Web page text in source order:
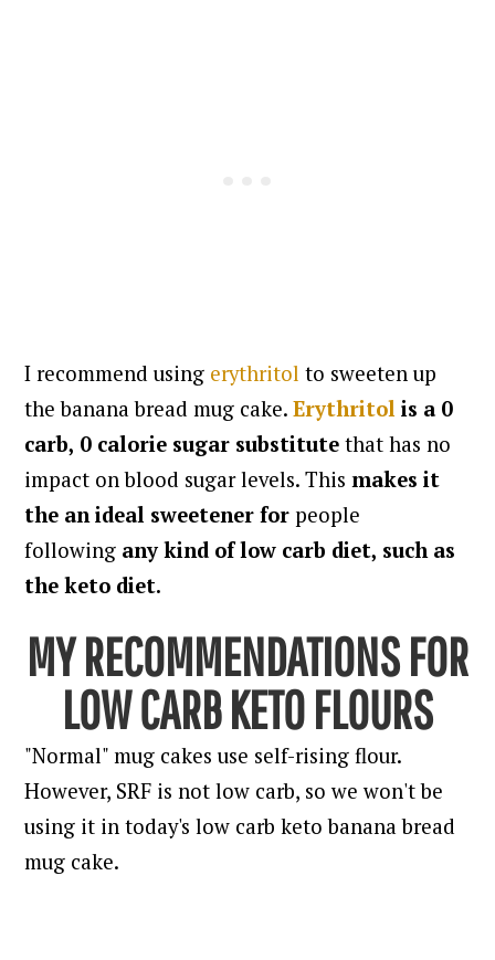
I recommend using erythritol to sweeten up
the banana bread mug cake.Erythritol is a 0
carb, 0 calorie sugar substitute that has no
impact on blood sugar levels. Thismakes it
the an ideal sweetener for people
following any kind of low carb diet, such as
the keto diet.
MY RECOMMENDATIONS FOR
LOW CARB KETO FLOURS
"Normal" mug cakes use self-rising flour.
However, SRF is not low carb, so we won't be
using it in today's low carb keto banana bread
mug cake.